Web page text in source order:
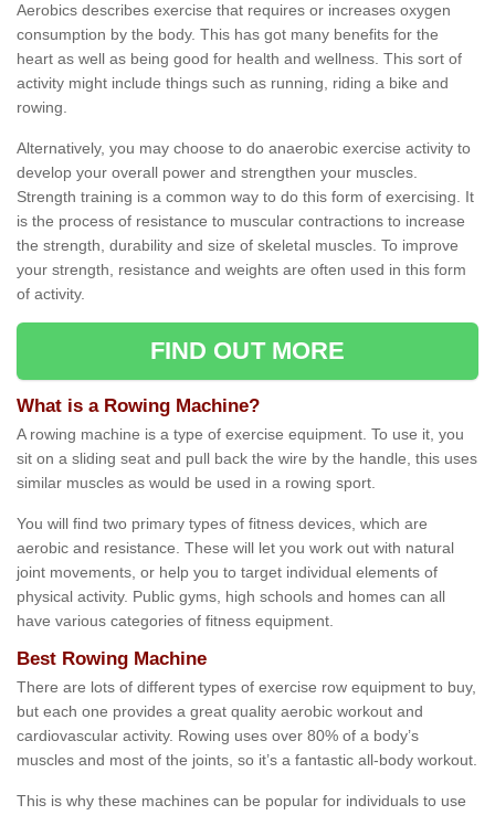
Aerobics describes exercise that requires or increases oxygen
consumption by the body. This has got many benefits for the
heart as well as being good for health and wellness. This sort of
activity might include things such as running, riding a bike and
rowing.
Alternatively, you may choose to do anaerobic exercise activity to
develop your overall power and strengthen your muscles.
Strength training is a common way to do this form of exercising. It
is the process of resistance to muscular contractions to increase
the strength, durability and size of skeletal muscles. To improve
your strength, resistance and weights are often used in this form
of activity.
FIND OUT MORE
What is a Rowing Machine?
A rowing machine is a type of exercise equipment. To use it, you
sit on a sliding seat and pull back the wire by the handle, this uses
similar muscles as would be used in a rowing sport.
You will find two primary types of fitness devices, which are
aerobic and resistance. These will let you work out with natural
joint movements, or help you to target individual elements of
physical activity. Public gyms, high schools and homes can all
have various categories of fitness equipment.
Best Rowing Machine
There are lots of different types of exercise row equipment to buy,
but each one provides a great quality aerobic workout and
cardiovascular activity. Rowing uses over 80% of a body’s
muscles and most of the joints, so it’s a fantastic all-body workout.
This is why these machines can be popular for individuals to use